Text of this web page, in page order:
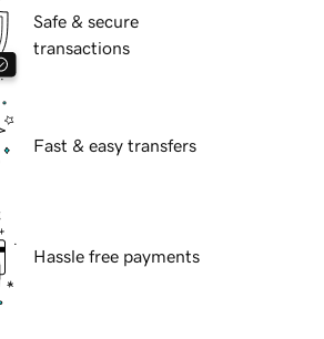
Safe & secure
transactions
Fast & easy transfers
Hassle free payments